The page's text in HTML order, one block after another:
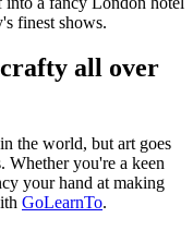
finest shows.
all over
the world, but art goes
Whether you're a keen
your hand at making
GoLearnTo.